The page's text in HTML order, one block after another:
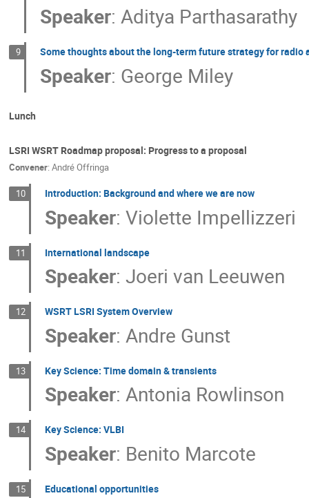
Speaker: Aditya Parthasarathy
9 Some thoughts about the long-term future strategy for radio
Speaker: George Miley
Lunch
LSRI WSRT Roadmap proposal: Progress to a proposal
Convener: André Offringa
10 Introduction: Background and where we are now
Speaker: Violette Impellizzeri
11 International landscape
Speaker: Joeri van Leeuwen
12 WSRT LSRI System Overview
Speaker: Andre Gunst
13 Key Science: Time domain & transients
Speaker: Antonia Rowlinson
14 Key Science: VLBI
Speaker: Benito Marcote
15 Educational opportunities